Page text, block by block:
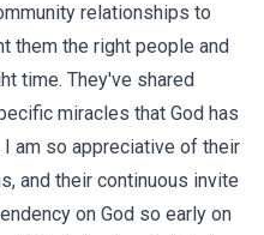
relationships to
them the right people and
time. They've shared
miracles that God has
am so appreciative of their
and their continuous invite
on God so early on